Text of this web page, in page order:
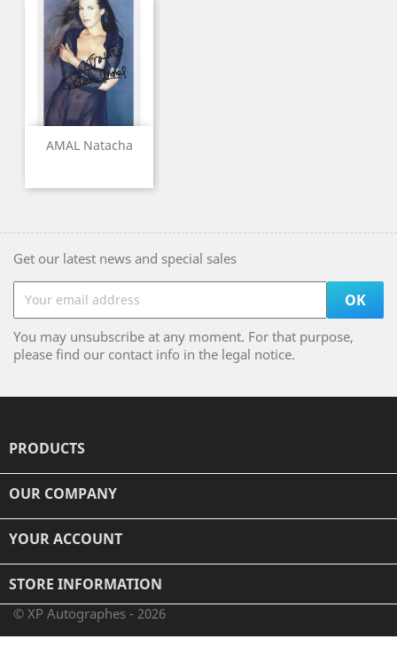
AMAL Natacha
Get our latest news and special sales
You may unsubscribe at any moment. For that purpose,
please find our contact info in the legal notice.
PRODUCTS
OUR COMPANY
YOUR ACCOUNT
STORE INFORMATION
© XP Autographes - 2026